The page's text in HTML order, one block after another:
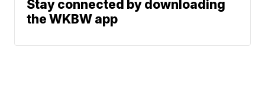
Stay connected by downloading
the WKBW app